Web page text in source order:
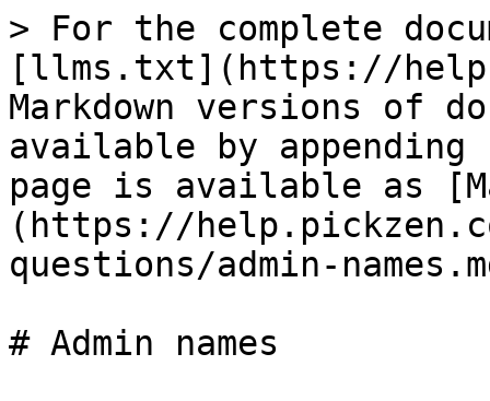
> For the complete
[llms.txt](https://
Markdown versions of
available by
page is available as
(https://
questions/admin-
# Admin names